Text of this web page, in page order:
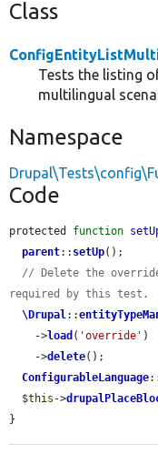
Class
Tests the listing
multilingual
Namespace
Code
protected function
parent:: setUp();
// Delete the
required by this test.
\Drupal::
    ->
load ( 'override' )
    ->
delete();
ConfigurableLanguage
$this ->
}